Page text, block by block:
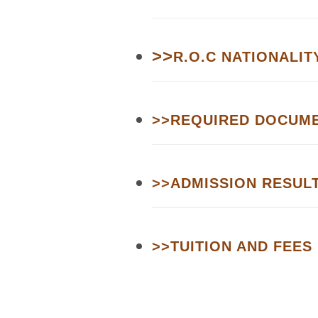
>>R.O.C
>>REQUIRED
>>ADMISSION
>>TUITION AND FEES